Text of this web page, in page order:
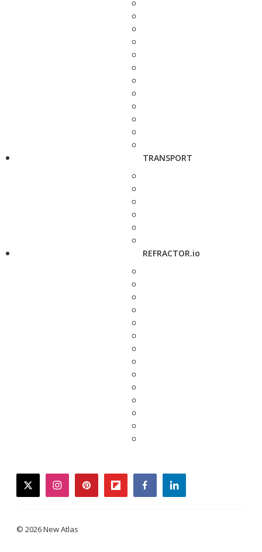
TRANSPORT
REFRACTOR.io
twitterinstagrampinterestflipboardfacebooklinkedin
© 2026 New Atlas